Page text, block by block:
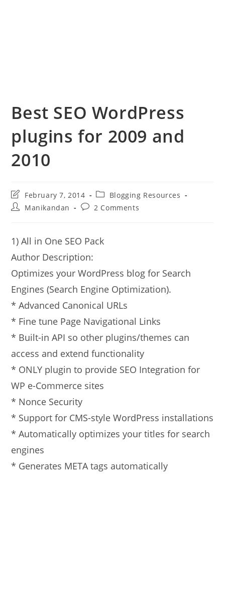
Best SEO WordPress
plugins for 2009 and
2010
Post
last
modified:
February 7, 2014
Post
category:
Blogging Resources
PostManikandan
Post2 Comments
1) All in One SEO Pack
Author Description:
Optimizes your WordPress blog for Search
Engines (Search Engine Optimization).
* Advanced Canonical URLs
* Fine tune Page Navigational Links
* Built-in API so other plugins/themes can
access and extend functionality
* ONLY plugin to provide SEO Integration for
WP e-Commerce sites
* Nonce Security
* Support for CMS-style WordPress installations
* Automatically optimizes your titles for search
engines
* Generates META tags automatically